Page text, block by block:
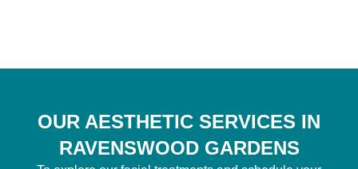
OUR AESTHETIC SERVICES IN
RAVENSWOOD GARDENS